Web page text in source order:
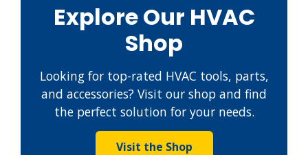
Explore Our HVAC
Shop
Looking for top-rated HVAC tools, parts,
and accessories? Visit our shop and find
the perfect solution for your needs.
Visit the Shop